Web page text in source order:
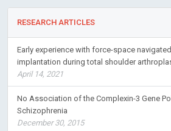
RESEARCH ARTICLES
Early experience with force-space
implantation during total shoulder
April 14, 2021
No Association of the Complexin-3 Gene
Schizophrenia
December 30, 2015